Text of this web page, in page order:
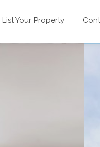
List Your Property